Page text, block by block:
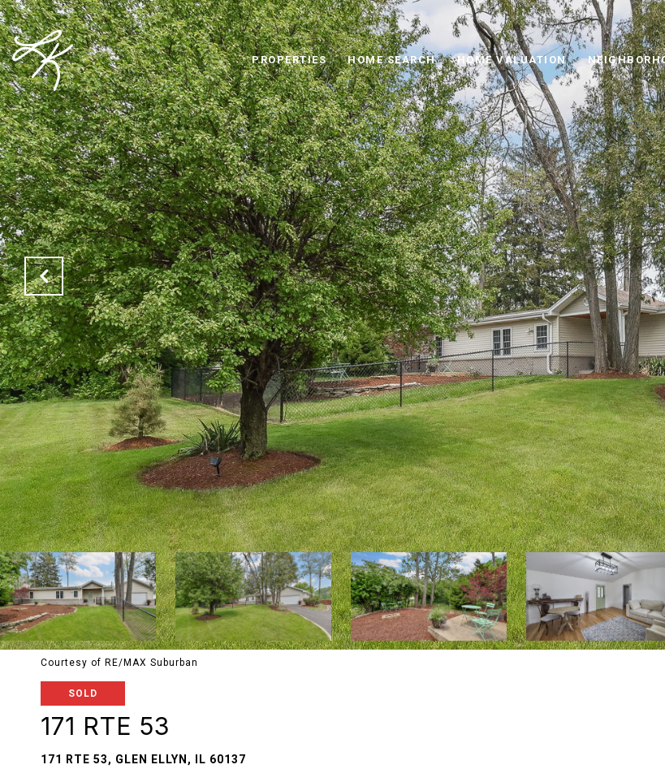
PROPERTIES HOME SEARCH HOME VALUATION
Courtesy of RE/MAX Suburban
SOLD
171 RTE 53
171 RTE 53, GLEN ELLYN, IL 60137